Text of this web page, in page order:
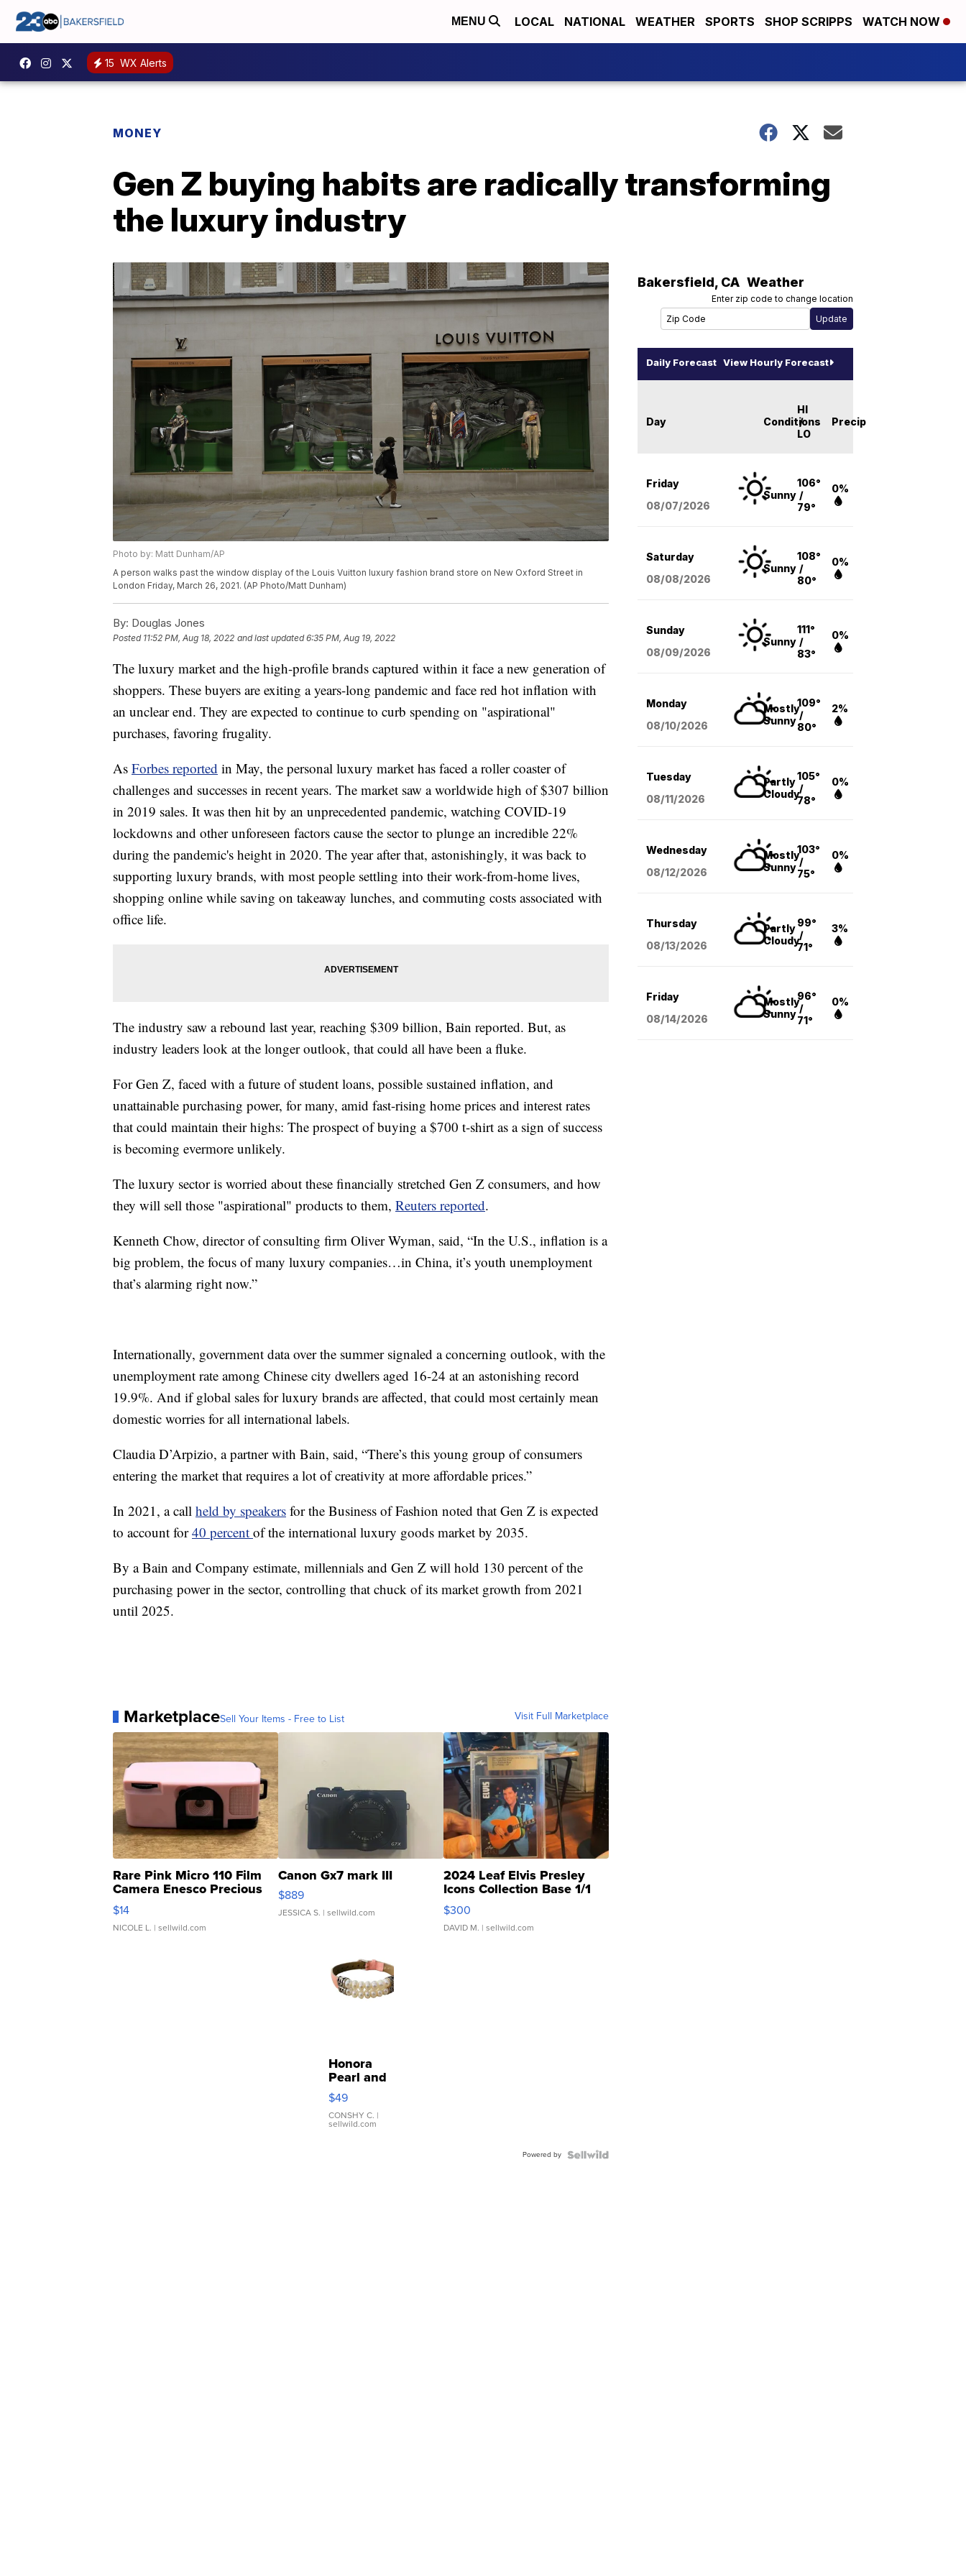
MENU LOCAL NATIONAL WEATHER SPORTS SHOP SCRIPPS WATCH NOW
15 WX Alerts
MONEY
Gen Z buying habits are radically transforming
the luxury industry
Photo by: Matt Dunham/AP
A person walks past the window display of the Louis Vuitton luxury fashion brand store on New Oxford Street in
London Friday, March 26, 2021. (AP Photo/Matt Dunham)
By: Douglas Jones
Posted 11:52 PM, Aug 18, 2022 and last updated 6:35 PM, Aug 19, 2022
The luxury market and the high-profile brands captured within it face a new generation of
shoppers. These buyers are exiting a years-long pandemic and face red hot inflation with
an unclear end. They are expected to continue to curb spending on "aspirational"
purchases, favoring frugality.
As Forbes reported in May, the personal luxury market has faced a roller coaster of
challenges and successes in recent years. The market saw a worldwide high of $307 billion
in 2019 sales. It was then hit by an unprecedented pandemic, watching COVID-19
lockdowns and other unforeseen factors cause the sector to plunge an incredible 22%
during the pandemic's height in 2020. The year after that, astonishingly, it was back to
supporting luxury brands, with most people settling into their work-from-home lives,
shopping online while saving on takeaway lunches, and commuting costs associated with
office life.
The industry saw a rebound last year, reaching $309 billion, Bain reported. But, as
industry leaders look at the longer outlook, that could all have been a fluke.
For Gen Z, faced with a future of student loans, possible sustained inflation, and
unattainable purchasing power, for many, amid fast-rising home prices and interest rates
that could maintain their highs: The prospect of buying a $700 t-shirt as a sign of success
is becoming evermore unlikely.
The luxury sector is worried about these financially stretched Gen Z consumers, and how
they will sell those "aspirational" products to them, Reuters reported.
Kenneth Chow, director of consulting firm Oliver Wyman, said, “In the U.S., inflation is a
big problem, the focus of many luxury companies…in China, it’s youth unemployment
that’s alarming right now.”
Internationally, government data over the summer signaled a concerning outlook, with the
unemployment rate among Chinese city dwellers aged 16-24 at an astonishing record
19.9%. And if global sales for luxury brands are affected, that could most certainly mean
domestic worries for all international labels.
Claudia D’Arpizio, a partner with Bain, said, “There’s this young group of consumers
entering the market that requires a lot of creativity at more affordable prices.”
In 2021, a call held by speakers for the Business of Fashion noted that Gen Z is expected
to account for40 percent of the international luxury goods market by 2035.
By a Bain and Company estimate, millennials and Gen Z will hold 130 percent of the
purchasing power in the sector, controlling that chuck of its market growth from 2021
until 2025.
MarketplaceSell Your Items - Free to List Visit Full Marketplace
Rare Pink Micro 110 Film
Camera Enesco Precious
Moments TD4
$14
NICOLE L. | sellwild.com
Canon Gx7 mark III
$889
JESSICA S. | sellwild.com
2024 Leaf Elvis Presley
Icons Collection Base 1/1
SSP Clear ...
$300
DAVID M. | sellwild.com
Honora
Pearl and
Pink
Leather
Bracelet
Adjustable
$49
CONSHY C. |
sellwild.com
Powered by
Bakersfield, CA Weather
Enter zip code to change location
Daily Forecast View Hourly Forecast
Day Conditions
HI
/
LO
Precip
Friday
08/07/2026
Sunny
106°
/
79°
0%
Saturday
08/08/2026
Sunny
108°
/
80°
0%
Sunday
08/09/2026
Sunny
111°
/
83°
0%
Monday
08/10/2026
Mostly
Sunny
109°
/
80°
2%
Tuesday
08/11/2026
Partly
Cloudy
105°
/
78°
0%
Wednesday
08/12/2026
Mostly
Sunny
103°
/
75°
0%
Thursday
08/13/2026
Partly
Cloudy
99°
/
71°
3%
Friday
08/14/2026
Mostly
Sunny
96°
/
71°
0%